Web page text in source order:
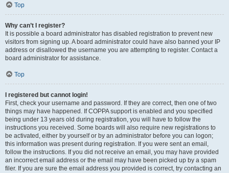
Top
Why can’t I register?
It is possible a board administrator has disabled registration to prevent new
visitors from signing up. A board administrator could have also banned your IP
address or disallowed the username you are attempting to register. Contact a
board administrator for assistance.
Top
I registered but cannot login!
First, check your username and password. If they are correct, then one of two
things may have happened. If COPPA support is enabled and you specified
being under 13 years old during registration, you will have to follow the
instructions you received. Some boards will also require new registrations to
be activated, either by yourself or by an administrator before you can logon;
this information was present during registration. If you were sent an email,
follow the instructions. If you did not receive an email, you may have provided
an incorrect email address or the email may have been picked up by a spam
filer. If you are sure the email address you provided is correct, try contacting an